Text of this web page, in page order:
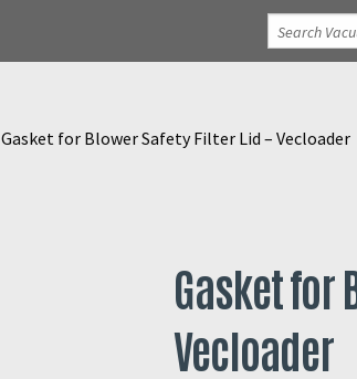
Gasket for Blower Safety Filter Lid – Vecloader
Gasket for
Vecloader